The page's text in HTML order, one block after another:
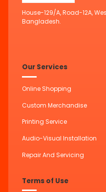
House-129/A, Road-12A,
Bangladesh.
Our Services
Online Shopping
Custom Merchandise
Printing Service
Audio-Visual Installation
Repair And Servicing
Terms of Use